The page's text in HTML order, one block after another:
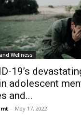
Wellness
19’s
adolescent
and...
- May 17, 2022